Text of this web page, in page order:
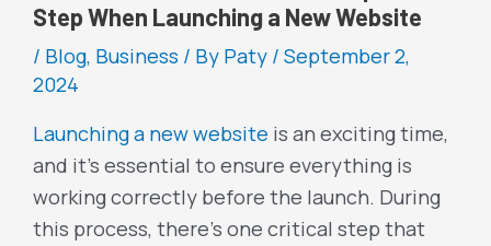
Step When Launching a New Website
/ Blog, Business / By Paty / September 2,
2024
Launching a new website is an exciting time,
and it’s essential to ensure everything is
working correctly before the launch. During
this process, there’s one critical step that